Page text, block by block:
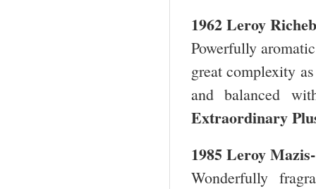
1962 Leroy
Powerfully
great complexity
and balanced
Extraordinary
1985 Leroy
Wonderfully